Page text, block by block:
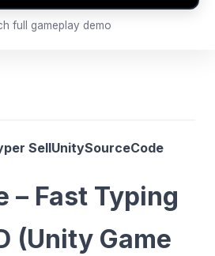
full gameplay demo
SellUnitySourceCode
– Fast Typing
(Unity Game